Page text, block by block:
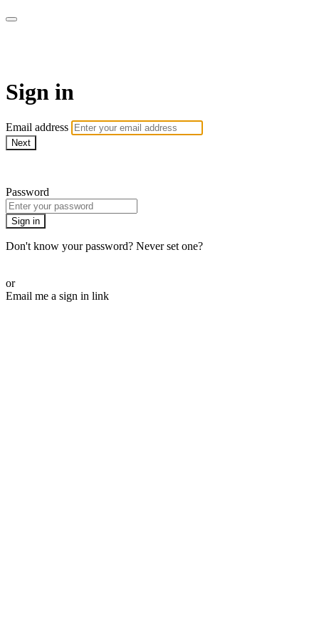
Sign in
Email address
Next
Password
Sign in
Don't know your password? Never set one?
or
Email me a sign in link